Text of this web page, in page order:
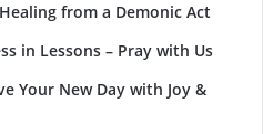
from a Demonic Act
in Lessons – Pray with Us
Your New Day with Joy &